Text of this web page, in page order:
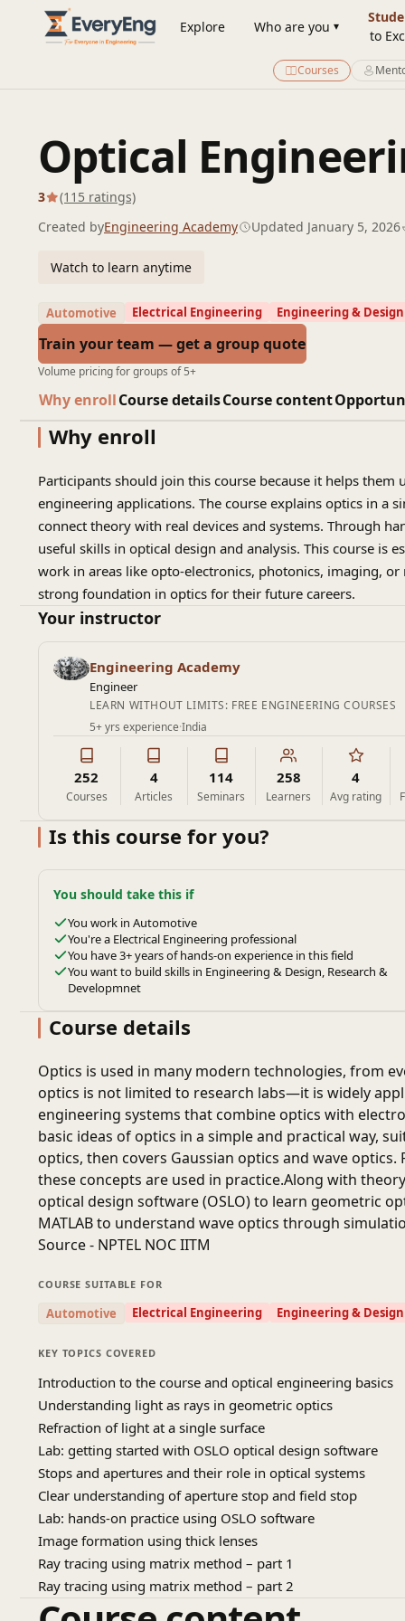
Engineering Courses, Mentoring & Jobs | EveryEng
Explore Who are you
to
Courses
Optical
3
(115 ratings)
Created byEngineering Academy Updated January 5, 2026
Watch to learn anytime
Automotive Electrical Engineering Engineering & Design
Train your team — get a group quote
Volume pricing for groups of 5+
Why enrollCourse detailsCourse content
Why enroll
Participants should join this course because it helps them
engineering applications. The course explains optics in a
connect theory with real devices and systems. Through
useful skills in optical design and analysis. This course is
work in areas like opto-electronics, photonics, imaging,
strong foundation in optics for their future careers.
Your instructor
Engineering Academy
Engineer
LEARN WITHOUT LIMITS: FREE ENGINEERING COURSES
5+ yrs experience·India
252
Courses
4
Articles
114
Seminars
258
Learners
4
Avg rating
Is this course for you?
You should take this if
You work in Automotive
You're a Electrical Engineering professional
You have 3+ years of hands-on experience in this field
You want to build skills in Engineering & Design, Research &
Developmnet
Course details
Optics is used in many modern technologies, from
optics is not limited to research labs—it is widely
engineering systems that combine optics with
basic ideas of optics in a simple and practical way,
optics, then covers Gaussian optics and wave
these concepts are used in practice.Along with
optical design software (OSLO) to learn geometric
MATLAB to understand wave optics through
Source - NPTEL NOC IITM
COURSE SUITABLE FOR
Automotive Electrical Engineering Engineering & Design
KEY TOPICS COVERED
Introduction to the course and optical engineering basics
Understanding light as rays in geometric optics
Refraction of light at a single surface
Lab: getting started with OSLO optical design software
Stops and apertures and their role in optical systems
Clear understanding of aperture stop and field stop
Lab: hands-on practice using OSLO software
Image formation using thick lenses
Ray tracing using matrix method – part 1
Ray tracing using matrix method – part 2
Principal planes and focal points in optical systems